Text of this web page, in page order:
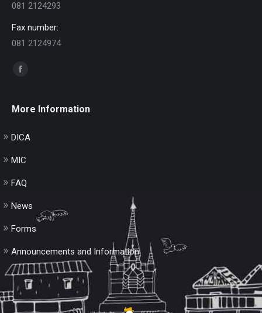
081 2124293
Fax number:
081 2124974
Find us on:
opens
new
More Information
DICA
MIC
FAQ
News
Forms
Announcements and Information